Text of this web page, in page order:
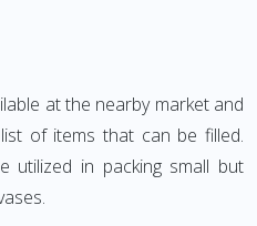
at the nearby market and
of items that can be filled.
utilized in packing small but